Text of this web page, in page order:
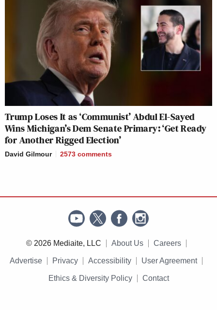
Trump Loses It as ‘Communist’ Abdul El-Sayed
Wins Michigan’s Dem Senate Primary: ‘Get Ready
for Another Rigged Election’
David Gilmour 2573 comments
© 2026 Mediaite, LLC About Us Careers
Advertise Privacy Accessibility User Agreement
Ethics & Diversity Policy Contact